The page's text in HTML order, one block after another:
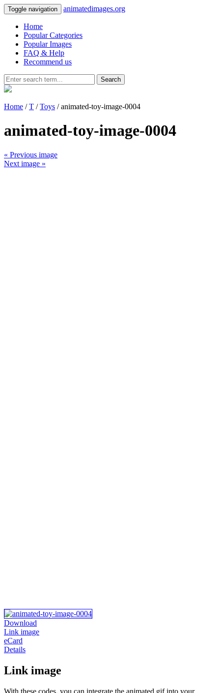
Toggle navigation animatedimages.org
Home
Popular Categories
Popular Images
FAQ & Help
Recommend us
Search
Home /T /Toys / animated-toy-image-0004
animated-toy-image-0004
« Previous image
Next image »
Download
Link image
eCard
Details
Link image
With these codes, you can integrate the animated gif into your